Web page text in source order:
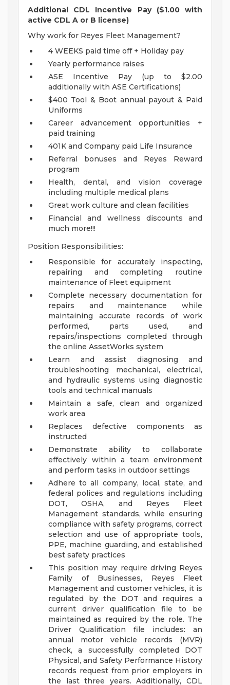
Additional CDL Incentive Pay ($1.00 with
active CDL A or B license)
Why work for Reyes Fleet Management?
4 WEEKS paid time off + Holiday pay
Yearly performance raises
ASE Incentive Pay (up to $2.00
additionally with ASE Certifications)
$400 Tool & Boot annual payout & Paid
Uniforms
Career advancement opportunities +
paid training
401K and Company paid Life Insurance
Referral bonuses and Reyes Reward
program
Health, dental, and vision coverage
including multiple medical plans
Great work culture and clean facilities
Financial and wellness discounts and
much more!!!
Position Responsibilities:
Responsible for accurately inspecting,
repairing and completing routine
maintenance of Fleet equipment
Complete necessary documentation for
repairs and maintenance while
maintaining accurate records of work
performed, parts used, and
repairs/inspections completed through
the online AssetWorks system
Learn and assist diagnosing and
troubleshooting mechanical, electrical,
and hydraulic systems using diagnostic
tools and technical manuals
Maintain a safe, clean and organized
work area
Replaces defective components as
instructed
Demonstrate ability to collaborate
effectively within a team environment
and perform tasks in outdoor settings
Adhere to all company, local, state, and
federal polices and regulations including
DOT, OSHA, and Reyes Fleet
Management standards, while ensuring
compliance with safety programs, correct
selection and use of appropriate tools,
PPE, machine guarding, and established
best safety practices
This position may require driving Reyes
Family of Businesses, Reyes Fleet
Management and customer vehicles, it is
regulated by the DOT and requires a
current driver qualification file to be
maintained as required by the role. The
Driver Qualification file includes: an
annual motor vehicle records (MVR)
check, a successfully completed DOT
Physical, and Safety Performance History
records request from prior employers in
the last three years. Additionally, CDL